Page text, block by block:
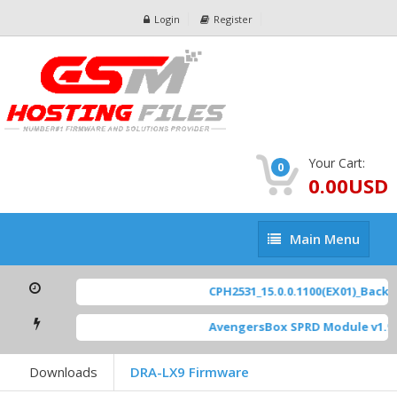
Login Register
0 Your Cart:
0.00USD
Main
Menu
Main Menu
AvengersBox SPRD Module v1.9
Downloads DRA-LX9 Firmware